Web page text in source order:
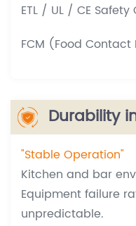
ETL / UL / CE
FCM (Food
Durability
"Stable Operation"
Kitchen and bar
Equipment failure
unpredictable.